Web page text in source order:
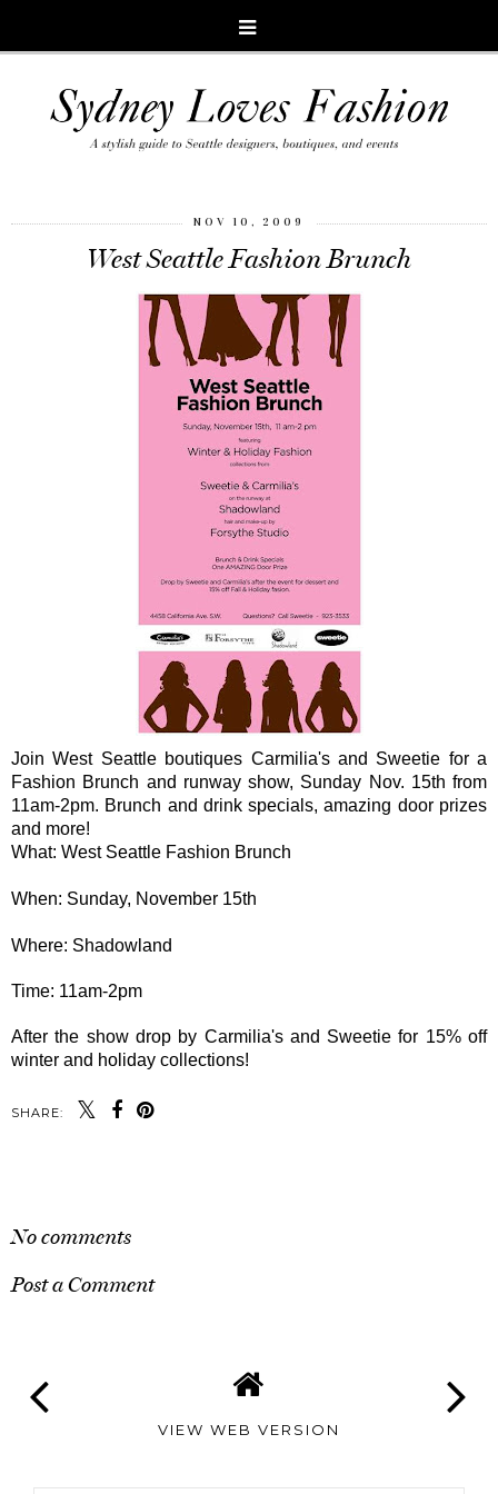
NOV 10, 2009
West Seattle Fashion Brunch
Join West Seattle boutiques Carmilia's and Sweetie for a
Fashion Brunch and runway show, Sunday Nov. 15th from
11am-2pm. Brunch and drink specials, amazing door prizes
and more!
What: West Seattle Fashion Brunch
When: Sunday, November 15th
Where: Shadowland
Time: 11am-2pm
After the show drop by Carmilia's and Sweetie for 15% off
winter and holiday collections!
SHARE:
No comments
Post a Comment
VIEW WEB VERSION